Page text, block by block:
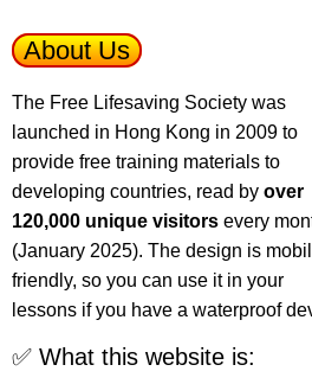
About Us
The Free Lifesaving Society was
launched in Hong Kong in 2009 to
provide free training materials to
developing countries, read by over
120,000 unique visitors every
(January 2025). The design is
friendly, so you can use it in your
lessons if you have a waterproof
✅ What this website is: